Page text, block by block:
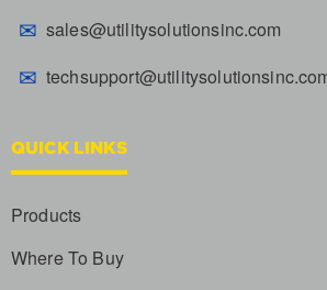
✉ sales@utilitysolutionsinc.com
✉
QUICK LINKS
Products
Where To Buy